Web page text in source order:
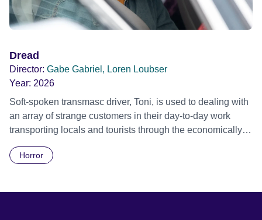
Dread
Director: Gabe Gabriel, Loren Loubser
Year: 2026
Soft-spoken transmasc driver, Toni, is used to dealing with
an array of strange customers in their day-to-day work
transporting locals and tourists through the economically
Daimler. But when Claudia, a German digital nomad with
Horror